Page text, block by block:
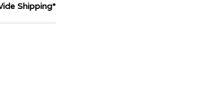
Shipping*